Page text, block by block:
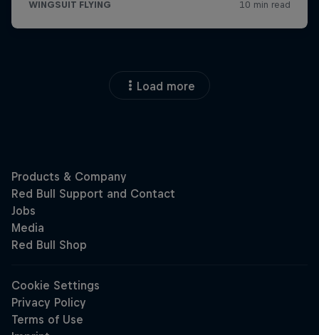
Load more